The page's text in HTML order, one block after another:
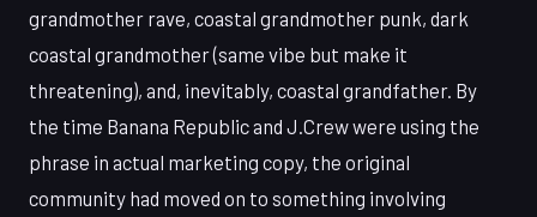
grandmother rave, coastal grandmother punk, dark
coastal grandmother (same vibe but make it
threatening), and, inevitably, coastal grandfather. By
the time Banana Republic and J.Crew were using the
phrase in actual marketing copy, the original
community had moved on to something involving